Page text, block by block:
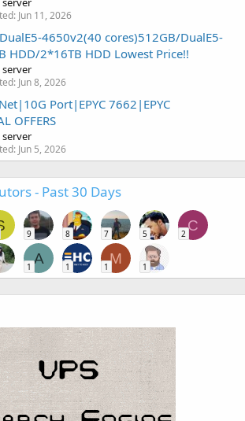
Jun 11, 2026
4650v2(40 cores)512GB/DualE5-
HDD/2*16TB HDD Lowest Price!!
server
Jun 8, 2026
Port|EPYC 7662|EPYC
OFFERS
server
Jun 5, 2026
- Past 30 Days
9 8 7 5
C
2
A
1 1
M
1 1